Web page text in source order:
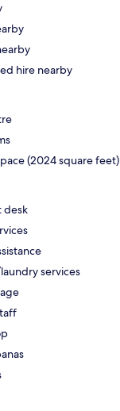
hire nearby
(2024 square feet)
desk
services